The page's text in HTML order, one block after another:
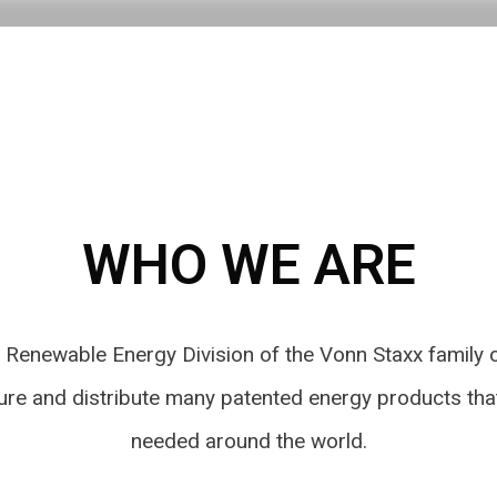
WHO WE ARE
Energy Division of the Vonn Staxx family
and distribute many patented energy products
needed around the world.